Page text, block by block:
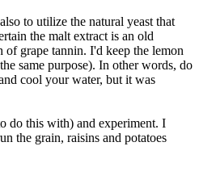
to utilize the natural yeast that
the malt extract is an old
grape tannin. I'd keep the lemon
same purpose). In other words, do
cool your water, but it was
do this with) and experiment. I
the grain, raisins and potatoes